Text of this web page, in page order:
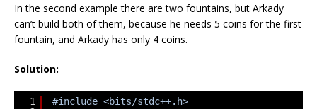
In the second example there are two fountains, but Arkady
can’t build both of them, because he needs 5 coins for the first
fountain, and Arkady has only 4 coins.
Solution:
1
#include <bits/stdc++.h>